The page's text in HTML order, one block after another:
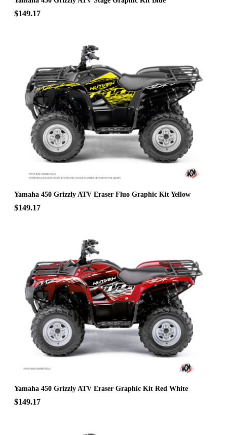
$149.17
Yamaha 450 Grizzly ATV Eraser Fluo Graphic Kit Yellow
$149.17
Yamaha 450 Grizzly ATV Eraser Graphic Kit Red White
$149.17